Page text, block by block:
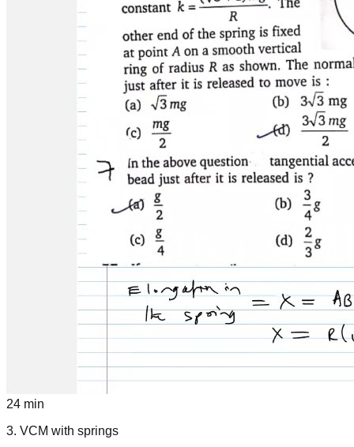
24 min
3. VCM with springs